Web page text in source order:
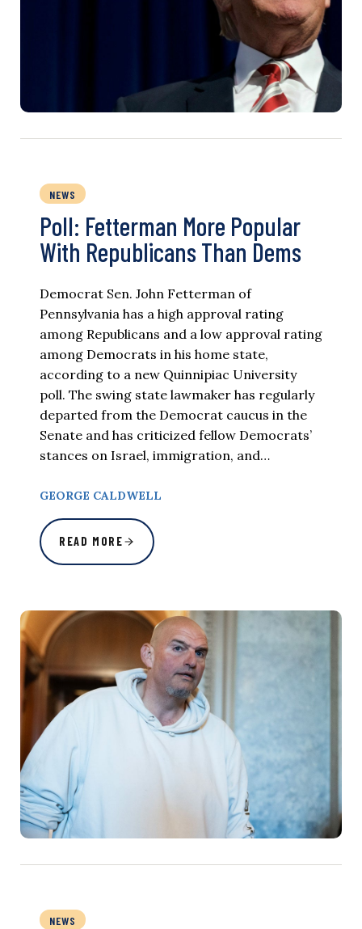
NEWS
Poll: Fetterman More Popular
With Republicans Than Dems
Democrat Sen. John Fetterman of
Pennsylvania has a high approval rating
among Republicans and a low approval rating
among Democrats in his home state,
according to a new Quinnipiac University
poll. The swing state lawmaker has regularly
departed from the Democrat caucus in the
Senate and has criticized fellow Democrats’
stances on Israel, immigration, and…
GEORGE CALDWELL
READ MORE
NEWS